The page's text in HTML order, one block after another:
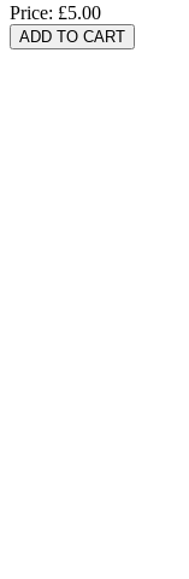
Price: £5.00